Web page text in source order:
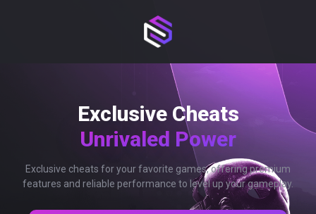
Exclusive Cheats
Unrivaled Power
Exclusive cheats for your favorite games, offering premium
features and reliable performance to level up your gameplay.